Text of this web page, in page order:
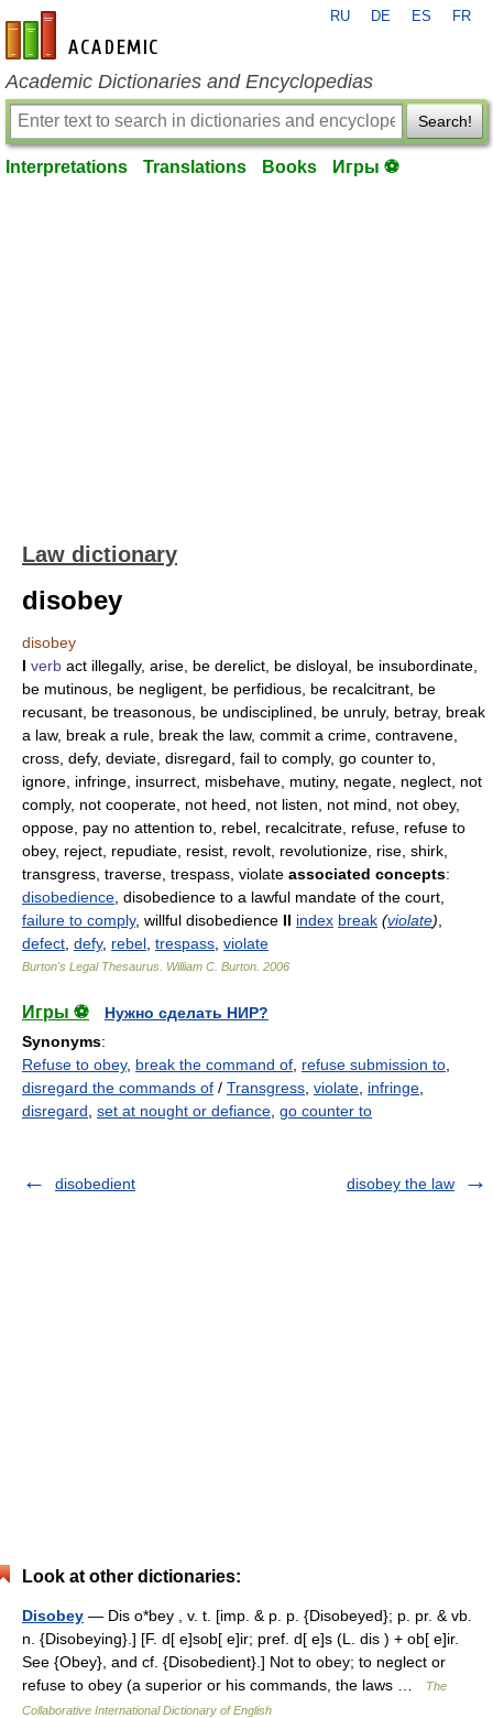
en-academic.com
RU DE ES FR
Academic Dictionaries and Encyclopedias
Search!
Interpretations Translations Books Игры ⚽
Law dictionary
disobey
disobey
I verb act illegally, arise, be derelict, be disloyal, be insubordinate,
be mutinous, be negligent, be perfidious, be recalcitrant, be
recusant, be treasonous, be undisciplined, be unruly, betray, break
a law, break a rule, break the law, commit a crime, contravene,
cross, defy, deviate, disregard, fail to comply, go counter to,
ignore, infringe, insurrect, misbehave, mutiny, negate, neglect, not
comply, not cooperate, not heed, not listen, not mind, not obey,
oppose, pay no attention to, rebel, recalcitrate, refuse, refuse to
obey, reject, repudiate, resist, revolt, revolutionize, rise, shirk,
transgress, traverse, trespass, violate associated concepts:
disobedience , disobedience to a lawful mandate of the court,
failure to comply, willful disobedience II index break (violate)
defect defy, rebel trespass violate
Burton's Legal Thesaurus. William C. Burton 2006
Игры ⚽
Нужно сделать НИР?
Synonyms:
Refuse to obey, break the command of refuse submission to
disregard the commands of / Transgress violate infringe
disregard set at nought or defiance go counter to
disobedient disobey the law
Look at other dictionaries:
Disobey — Dis o*bey , v. t. [imp. & p. p. {Disobeyed}; p. pr. & vb.
n. {Disobeying}.] [F. d[ e]sob[ e]ir; pref. d[ e]s (L. dis ) + ob[ e]ir.
See {Obey}, and cf. {Disobedient}.] Not to obey; to neglect or
refuse to obey (a superior or his commands, the laws …
The
Collaborative International Dictionary of English